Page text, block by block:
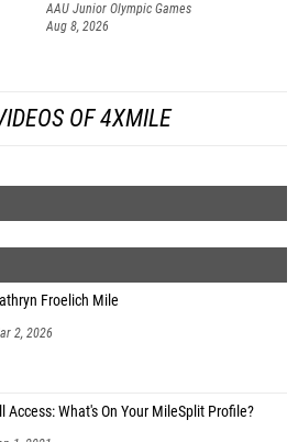
AAU Junior Olympic Games
Aug 8, 2026
OF 4XMILE
Froelich Mile
2, 2026
Access: What's On Your MileSplit Profile?